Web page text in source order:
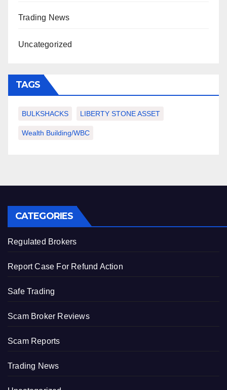
Trading News
Uncategorized
TAGS
BULKSHACKS LIBERTY STONE ASSET
Wealth Building/WBC
CATEGORIES
Regulated Brokers
Report Case For Refund Action
Safe Trading
Scam Broker Reviews
Scam Reports
Trading News